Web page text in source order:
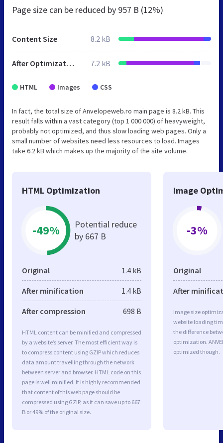
Page size can be reduced by 957 B (12%)
Content Size 8.2 kB
After Optimization 7.2 kB
HTML Images CSS
In fact, the total size of Anvelopeweb.ro main page is 8.2 kB. This
result falls within a vast category (top 1 000 000) of heavyweight,
probably not optimized, and thus slow loading web pages. Only a
small number of websites need less resources to load. Images
take 6.2 kB which makes up the majority of the site volume.
HTML Optimization
-49%
Potential reduce
by 667 B
Original 1.4 kB
After minification 1.4 kB
After compression 698 B
HTML content can be minified and compressed
by a website’s server. The most efficient way is
to compress content using GZIP which reduces
data amount travelling through the network
between server and browser. HTML code on this
page is well minified. It is highly recommended
that content of this web page should be
compressed using GZIP, as it can save up to 667
B or 49% of the original size.
Image
-3%
Original
After
Image size
website loading
the difference
optimization.
optimized though.